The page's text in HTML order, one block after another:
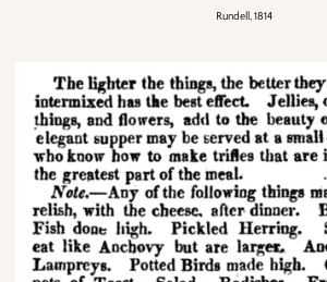
Rundell, 1814